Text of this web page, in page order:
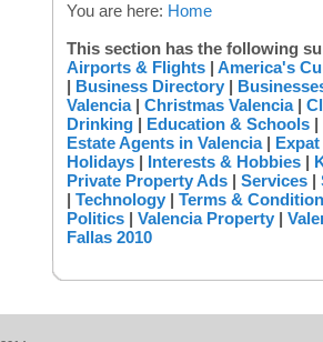
You are here: Home
This section has the following
Airports & Flights | America's
| Business Directory |
Valencia| Christmas Valencia|
Drinking | Education & Schools |
Estate Agents in Valencia|
Holidays | Interests & Hobbies |
Private Property Ads | Services |
| Technology | Terms &
Politics | Valencia Property |
Fallas 2010